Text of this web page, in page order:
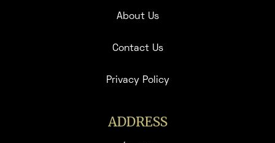
About Us
Contact Us
Privacy Policy
ADDRESS